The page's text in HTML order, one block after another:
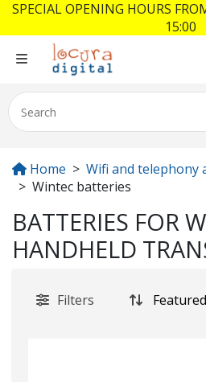
Home
Wifi and telephony
Wintec batteries
BATTERIES FOR
HANDHELD
Filters
SPECIAL OPENING HOURS
15:00